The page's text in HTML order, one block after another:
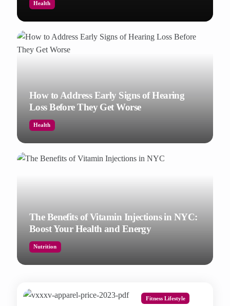
Health
How to Address Early Signs of Hearing
Loss Before They Get Worse
Health
The Benefits of Vitamin Injections in NYC:
Boost Your Health and Energy
Nutrition
Fitness Lifestyle